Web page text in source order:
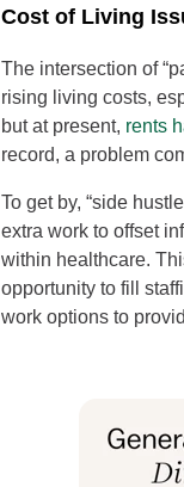
Cost of Living
The intersection of
rising living costs,
but at present, rents
record, a problem
To get by, “side
extra work to offset
within healthcare.
opportunity to fill
work options to